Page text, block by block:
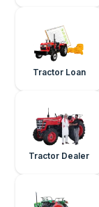
Tractor Loan
Tractor Dealer